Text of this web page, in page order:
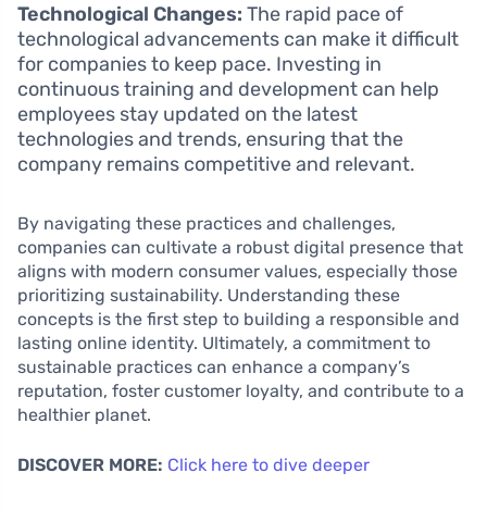
Technological Changes: The rapid pace of
technological advancements can make it difficult
for companies to keep pace. Investing in
continuous training and development can help
employees stay updated on the latest
technologies and trends, ensuring that the
company remains competitive and relevant.
By navigating these practices and challenges,
companies can cultivate a robust digital presence that
aligns with modern consumer values, especially those
prioritizing sustainability. Understanding these
concepts is the first step to building a responsible and
lasting online identity. Ultimately, a commitment to
sustainable practices can enhance a company’s
reputation, foster customer loyalty, and contribute to a
healthier planet.
DISCOVER MORE: Click here to dive deeper